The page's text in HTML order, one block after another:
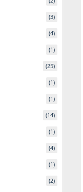
(3)
(4)
(1)
(25)
(1)
(1)
(14)
(1)
(4)
(1)
(2)